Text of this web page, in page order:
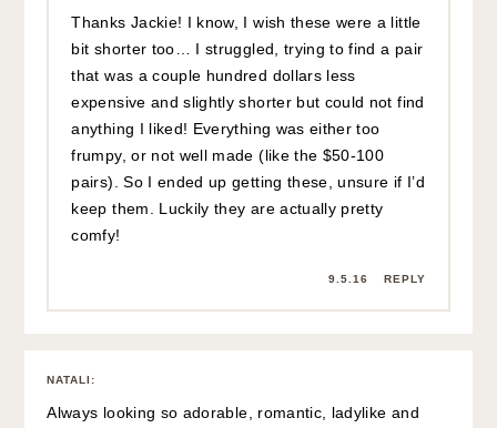
Thanks Jackie! I know, I wish these were a little
bit shorter too… I struggled, trying to find a pair
that was a couple hundred dollars less
expensive and slightly shorter but could not find
anything I liked! Everything was either too
frumpy, or not well made (like the $50-100
pairs). So I ended up getting these, unsure if I’d
keep them. Luckily they are actually pretty
comfy!
9.5.16 REPLY
NATALI :
Always looking so adorable, romantic, ladylike and